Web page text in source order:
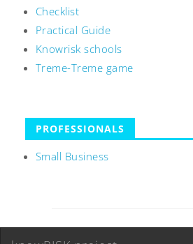
Checklist
Practical Guide
Knowrisk schools
Treme-Treme game
PROFESSIONALS
Small Business